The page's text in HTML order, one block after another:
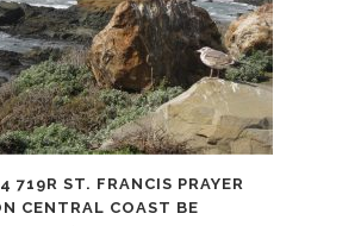
719R ST. FRANCIS PRAYER
CENTRAL COAST BE